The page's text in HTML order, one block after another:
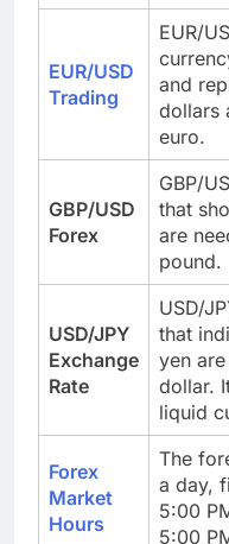
EUR/USD
Trading
EUR/
and
dollars
euro.
GBP/USD
Forex
GBP/
that
are
pound.
USD/JPY
Exchange
Rate
USD/
that
yen
dollar.
liquid
Forex
Market
Hours
The
a day,
5:00
5:00